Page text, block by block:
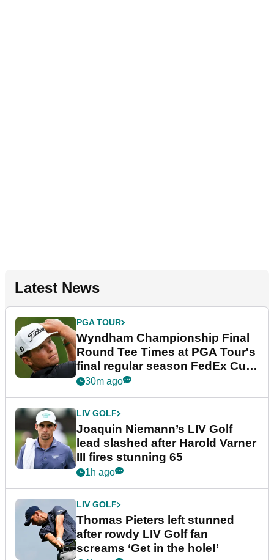
Latest News
PGA TOUR
Wyndham Championship Final
Round Tee Times at PGA Tour's
final regular season FedEx Cup
event
30m ago
LIV GOLF
Joaquin Niemann’s LIV Golf
lead slashed after Harold Varner
III fires stunning 65
1h ago
LIV GOLF
Thomas Pieters left stunned
after rowdy LIV Golf fan
screams ‘Get in the hole!’